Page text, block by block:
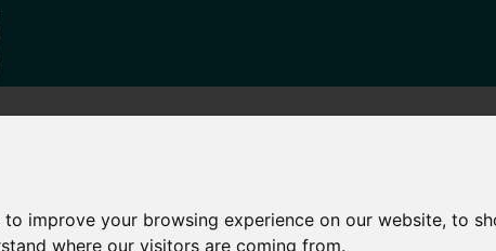
improve your browsing experience on our website, to
where our visitors are coming from.
We Are
We Do
Economy